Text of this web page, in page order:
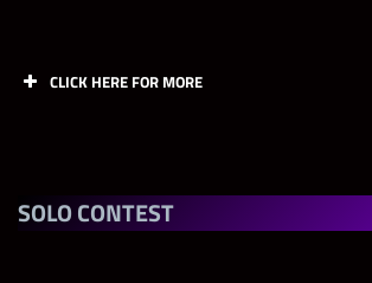
CLICK HERE FOR MORE
John Cena “The Last Time Is Now”
SOLO CONTEST